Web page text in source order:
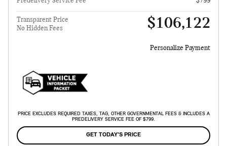
Transparent Price
No Hidden Fees
$106,122
Personalize Payment
PRICE EXCLUDES REQUIRED TAXES, TAG, OTHER GOVERNMENTAL FEES & INCLUDES A
PREDELIVERY SERVICE FEE OF $799.
GET TODAY'S PRICE